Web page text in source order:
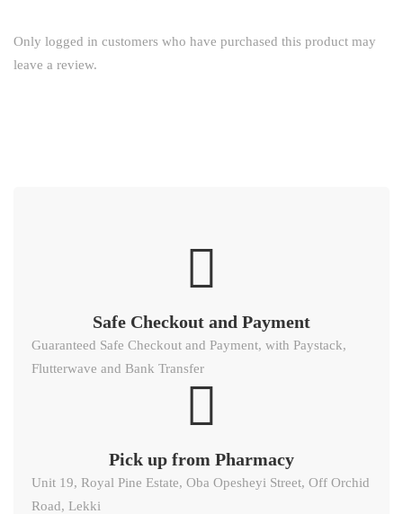
Only logged in customers who have purchased this product may
leave a review.
Safe Checkout and Payment
Guaranteed Safe Checkout and Payment, with Paystack,
Flutterwave and Bank Transfer
Pick up from Pharmacy
Unit 19, Royal Pine Estate, Oba Opesheyi Street, Off Orchid
Road, Lekki